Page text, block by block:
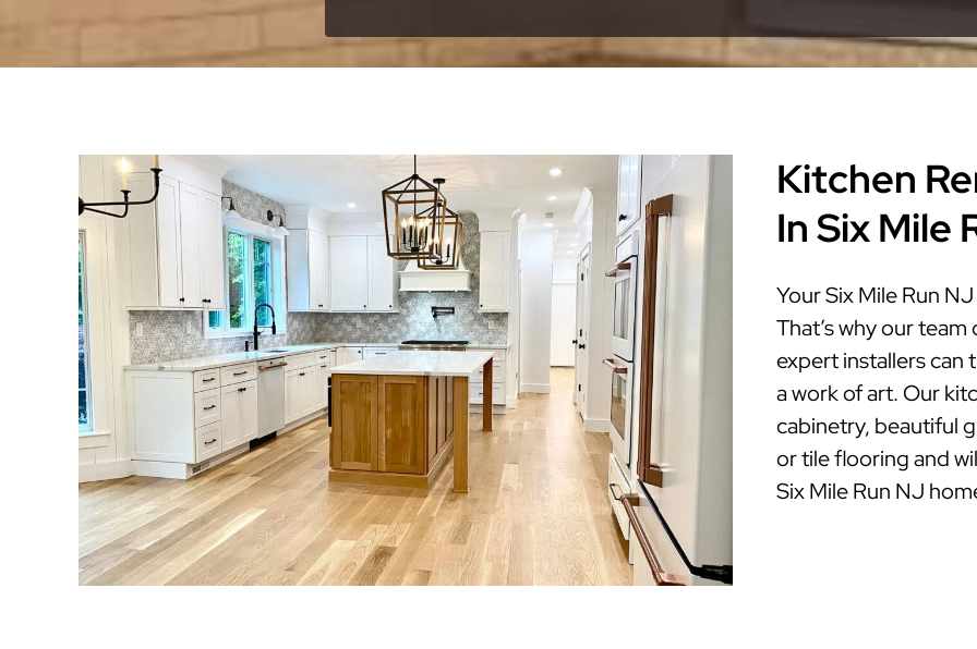
Kitchen
In Six Mile
Your Six Mile Run
That’s why our
expert installers can
a work of art. Our
cabinetry, beautiful
or tile flooring and
Six Mile Run NJ